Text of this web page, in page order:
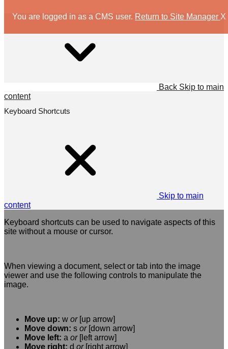
You are logged in as a CMS user. Return to Site Manager X
Back Skip to main
content
Keyboard Shortcuts
Skip to main
content
Keyboard shortcuts can be used to navigate aspects of this
site without a mouse or cursor.
When viewing a document, select or tab into the image
viewer and use the following controls to manipulate the
image.
Move up: w or[up arrow]
Move down: s or[down arrow]
Move left: a or[left arrow]
Move right: d or[right arrow]